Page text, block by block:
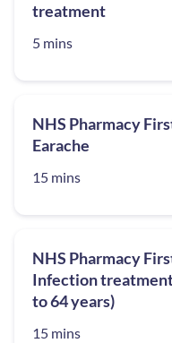
treatment
5 mins
NHS Pharmacy
Earache
15 mins
NHS Pharmacy
Infection
to 64 years)
15 mins